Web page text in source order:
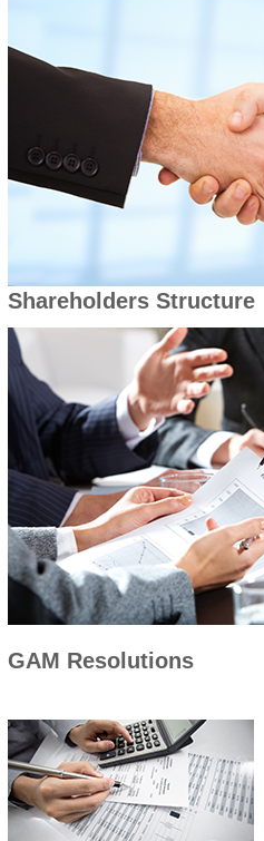
Shareholders Structure
GAM Resolutions